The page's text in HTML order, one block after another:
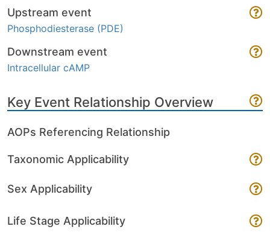
Upstream event
Phosphodiesterase (PDE)
Downstream event
Intracellular cAMP
Key Event Relationship Overview
AOPs Referencing Relationship
Taxonomic Applicability
Sex Applicability
Life Stage Applicability